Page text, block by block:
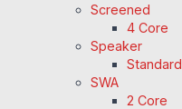
Screened
4 Core
Speaker
Standard
SWA
2 Core